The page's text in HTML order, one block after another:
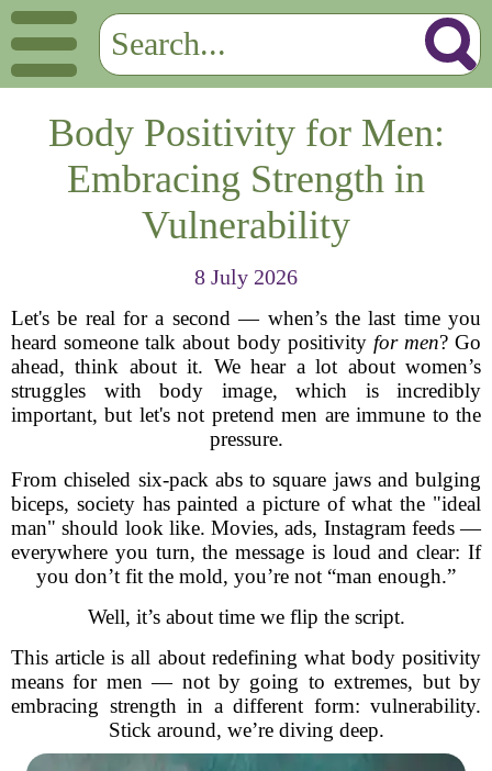
Body Positivity for Men:
Embracing Strength in
Vulnerability
8 July 2026
Let's be real for a second — when’s the last time you
heard someone talk about body positivity for men? Go
ahead, think about it. We hear a lot about women’s
struggles with body image, which is incredibly
important, but let's not pretend men are immune to the
pressure.
From chiseled six-pack abs to square jaws and bulging
biceps, society has painted a picture of what the "ideal
man" should look like. Movies, ads, Instagram feeds —
everywhere you turn, the message is loud and clear: If
you don’t fit the mold, you’re not “man enough.”
Well, it’s about time we flip the script.
This article is all about redefining what body positivity
means for men — not by going to extremes, but by
embracing strength in a different form: vulnerability.
Stick around, we’re diving deep.